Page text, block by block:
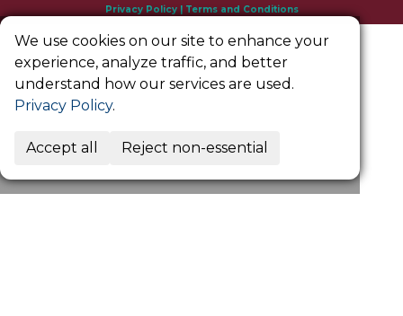
Privacy Policy | Terms and Conditions
We use cookies on our site to enhance your
experience, analyze traffic, and better
understand how our services are used.
Privacy Policy.
Accept all Reject non-essential